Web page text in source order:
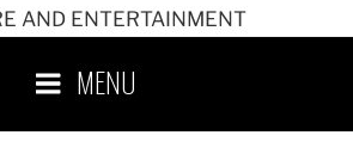
AND ENTERTAINMENT
MENU